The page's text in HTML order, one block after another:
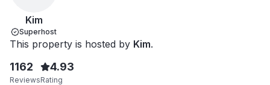
Kim
Superhost
This property is hosted by Kim.
1162
Reviews
4.93
Rating